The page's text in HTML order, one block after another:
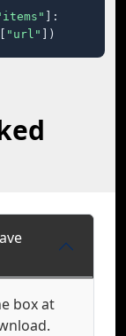
]:
"url" ])
box at